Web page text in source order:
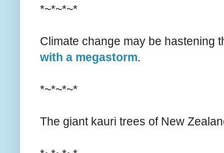
*~*~*~*
Climate change may be hastening
with a megastorm.
*~*~*~*
The giant kauri trees of New